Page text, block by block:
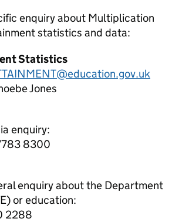
enquiry about Multiplication
statistics and data:
Statistics
Jones
enquiry:
8300
enquiry about the Department
or education:
2288